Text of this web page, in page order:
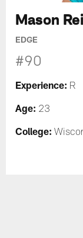
Mason
EDGE
#90
Experience: R
Age: 23
College: